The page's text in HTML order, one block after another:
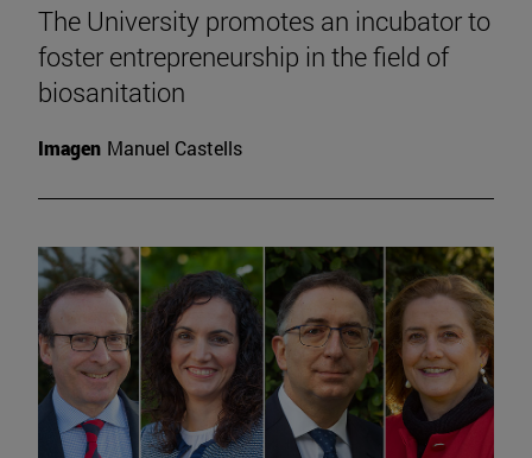
The University promotes an incubator to
foster entrepreneurship in the field of
biosanitation
Imagen Manuel Castells